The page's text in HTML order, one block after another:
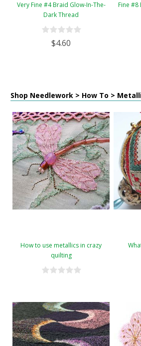
Very Fine #4 Braid Glow-In-The-
Dark Thread
$4.60
Fine #8
Shop Needlework > How To >
How to use metallics in crazy
quilting